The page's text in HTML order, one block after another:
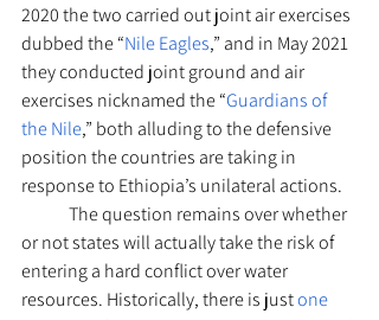
2020 the two carried out joint air exercises
dubbed the “Nile Eagles,” and in May 2021
they conducted joint ground and air
exercises nicknamed the “Guardians of
the Nile,” both alluding to the defensive
position the countries are taking in
response to Ethiopia’s unilateral actions.
or not states will actually take the risk of
entering a hard conflict over water
resources. Historically, there is just one